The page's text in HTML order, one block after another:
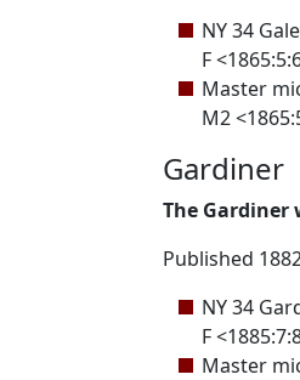
NY 34
F
Master
M2
Gardiner
The Gardiner
Published
NY 34
F
Master